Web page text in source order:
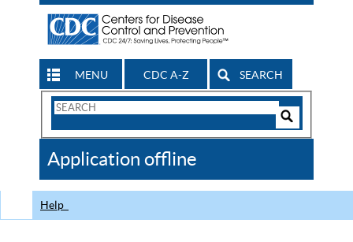
MENU CDC A-Z SEARCH
Search
CDC
Application offline
Help